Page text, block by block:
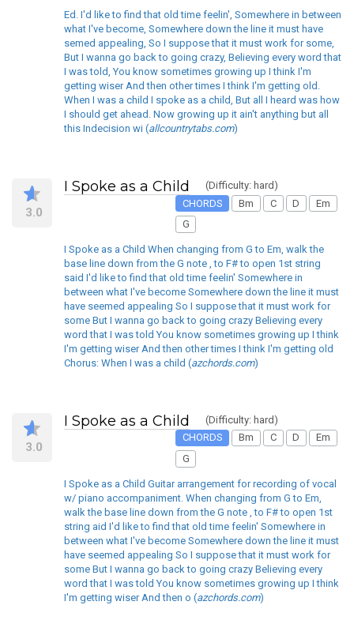
Ed. I'd like to find that old time feelin', Somewhere in between
what I've become, Somewhere down the line it must have
semed appealing, So I suppose that it must work for some,
But I wanna go back to going crazy, Believing every word that
I was told, You know sometimes growing up I think I'm
getting wiser And then other times I think I'm getting old.
When I was a child I spoke as a child, But all I heard was how
I should get ahead. Now growing up it ain't anything but all
this Indecision wi (allcountrytabs.com)
3.0
I Spoke as a Child
(Difficulty: hard)
CHORDS
Bm C D
Em
G
I Spoke as a Child When changing from G to Em, walk the
base line down from the G note , to F# to open 1st string
said I'd like to find that old time feelin' Somewhere in
between what I've become Somewhere down the line it must
have seemed appealing So I suppose that it must work for
some But I wanna go back to going crazy Believing every
word that I was told You know sometimes growing up I think
I'm getting wiser And then other times I think I'm getting old
Chorus: When I was a child (azchords.com)
3.0
I Spoke as a Child
(Difficulty: hard)
CHORDS
Bm C D
Em
G
I Spoke as a Child Guitar arrangement for recording of vocal
w/ piano accompaniment. When changing from G to Em,
walk the base line down from the G note , to F# to open 1st
string aid I'd like to find that old time feelin' Somewhere in
between what I've become Somewhere down the line it must
have seemed appealing So I suppose that it must work for
some But I wanna go back to going crazy Believing every
word that I was told You know sometimes growing up I think
I'm getting wiser And then o (azchords.com)